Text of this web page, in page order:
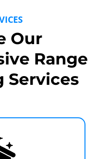
Our
Range
Services